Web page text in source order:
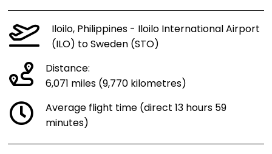
Iloilo, Philippines - Iloilo International Airport
(ILO) to Sweden (STO)
Distance:
6,071 miles (9,770 kilometres)
Average flight time (direct 13 hours 59
minutes)